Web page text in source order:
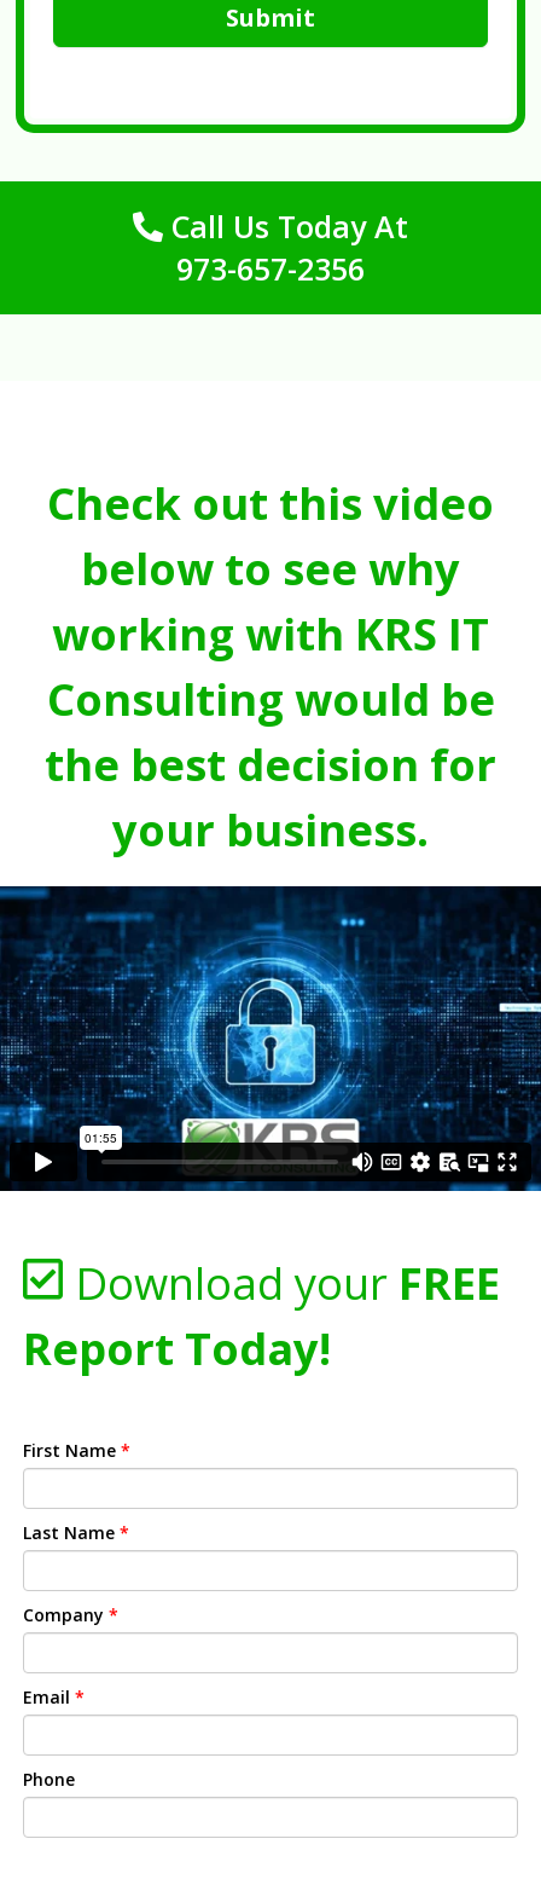
Submit
Call Us Today At
973-657-2356
Check out this video
below to see why
working with KRS IT
Consulting would be
the best decision for
your business.
Download your FREE
Report Today!
First Name *
Last Name *
Company *
Email *
Phone